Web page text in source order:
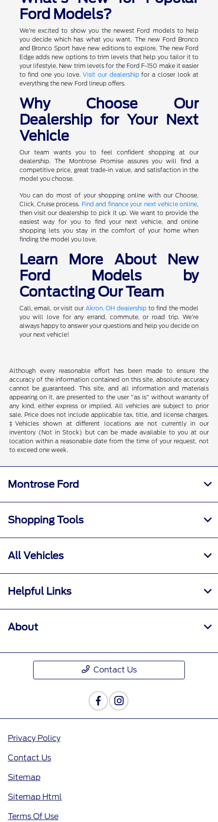
Ford Models?
We're excited to show you the newest Ford models to help
you decide which has what you want. The new Ford Bronco
and Bronco Sport have new editions to explore. The new Ford
Edge adds new options to trim levels that help you tailor it to
your lifestyle. New trim levels for the Ford F-150 make it easier
to find one you love.Visit our dealershipfor a closer look at
everything the new Ford lineup offers.
Why Choose Our
Dealership for Your Next
Vehicle
Our team wants you to feel confident shopping at our
dealership. The Montrose Promise assures you will find a
competitive price, great trade-in value, and satisfaction in the
model you choose.
You can do most of your shopping online with our Choose,
Click, Cruise process. Find and finance your next vehicle online
then visit our dealership to pick it up. We want to provide the
easiest way for you to find your next vehicle, and online
shopping lets you stay in the comfort of your home when
finding the model you love.
Learn More About New
Ford Models by
Contacting Our Team
Call, email, or visit our Akron, OH dealershipto find the model
you will love for any errand, commute, or road trip. We're
always happy to answer your questions and help you decide on
your next vehicle!
Although every reasonable effort has been made to ensure the
accuracy of the information contained on this site, absolute accuracy
cannot be guaranteed. This site, and all information and materials
appearing on it, are presented to the user "as is" without warranty of
any kind, either express or implied. All vehicles are subject to prior
sale. Price does not include applicable tax, title, and license charges.
‡Vehicles shown at different locations are not currently in our
inventory (Not in Stock) but can be made available to you at our
location within a reasonable date from the time of your request, not
to exceed one week.
Montrose Ford
Shopping Tools
All Vehicles
Helpful Links
About
Contact Us
Privacy Policy
Contact Us
Sitemap
Sitemap Html
Terms Of Use